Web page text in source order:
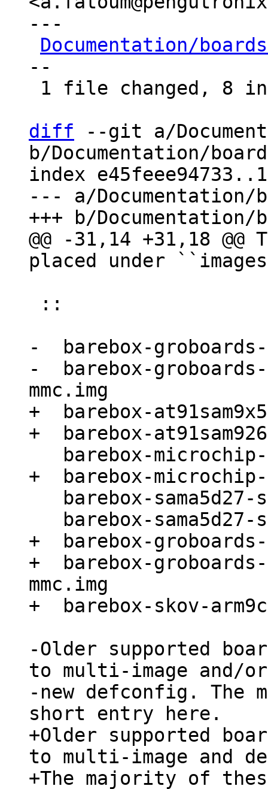
---
Documentation/
--
diff --git a/
b/Documentation/
index
--- a/Documentation/
@@ -31,14 +31,18
-  barebox-groboards-
-  barebox-
+  barebox-
+  barebox-
+  barebox-
mmc.img
-Older supported
to multi-image and/
-new defconfig. The
+Older supported
to multi-image and